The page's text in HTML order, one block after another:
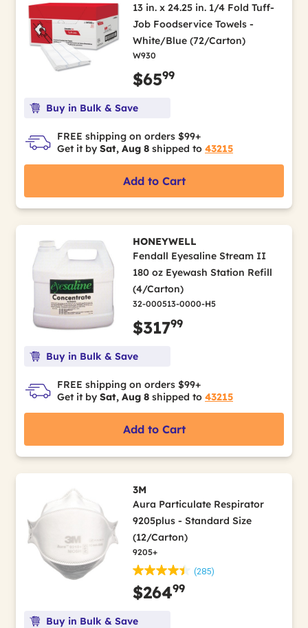
13 in. x 24.25 in. 1/4 Fold Tuff-
Job Foodservice Towels -
White/Blue (72/Carton)
W930
$6599
Buy in Bulk & Save
FREE shipping on orders $99+
Get it by Sat, Aug 8 shipped to 43215
Add to Cart
HONEYWELL
Fendall Eyesaline Stream II
180 oz Eyewash Station Refill
(4/Carton)
32-000513-0000-H5
$31799
Buy in Bulk & Save
FREE shipping on orders $99+
Get it by Sat, Aug 8 shipped to 43215
Add to Cart
3M
Aura Particulate Respirator
9205plus - Standard Size
(12/Carton)
9205+
(285)
$26499
Buy in Bulk & Save